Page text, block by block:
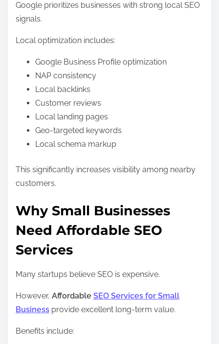
Google prioritizes businesses with strong local SEO
signals.
Local optimization includes:
Google Business Profile optimization
NAP consistency
Local backlinks
Customer reviews
Local landing pages
Geo-targeted keywords
Local schema markup
This significantly increases visibility among nearby
customers.
Why Small Businesses
Need Affordable SEO
Services
Many startups believe SEO is expensive.
However, Affordable SEO Services for Small
Business provide excellent long-term value.
Benefits include: